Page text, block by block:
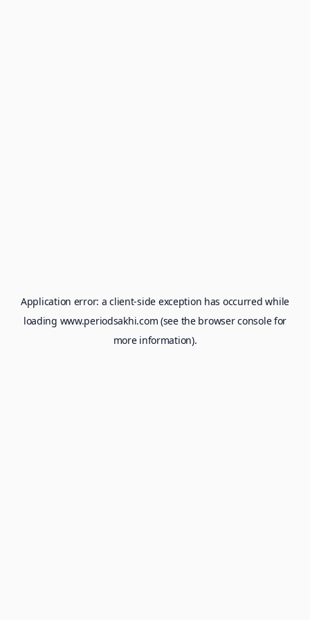
Application error: aclient-side exception has occurred while
loading www.periodsakhi.com (see the browser consolefor
more information).